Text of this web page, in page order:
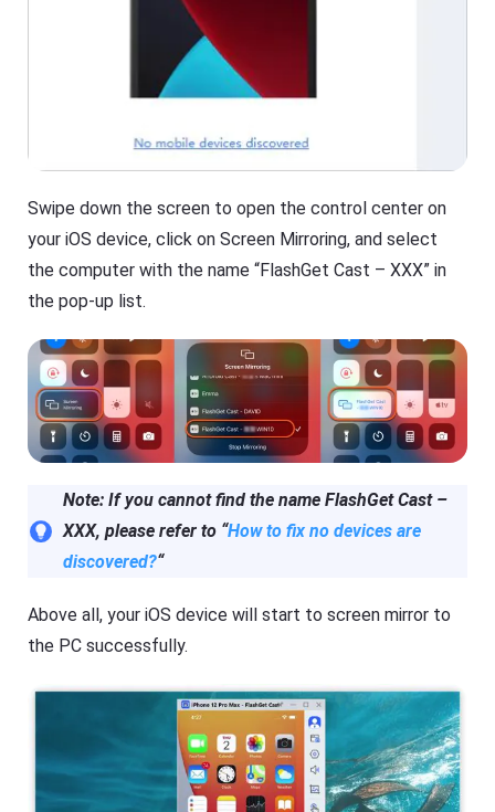
Swipe down the screen to open the control center on
your iOS device, click on Screen Mirroring, and select
the computer with the name “FlashGet Cast – XXX” in
the pop-up list.
Note: If you cannot find the name FlashGet Cast –
XXX, please refer to “How to fix no devices are
discovered?“
Above all, your iOS device will start to screen mirror to
the PC successfully.